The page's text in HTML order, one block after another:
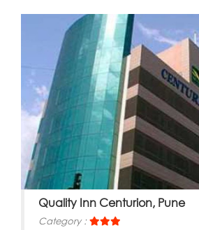
Quality Inn Centurion, Pune
Category :